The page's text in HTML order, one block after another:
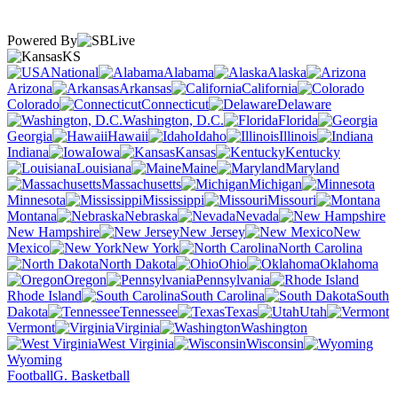
Powered By
KS
National
Alabama
Alaska
Arizona
Arkansas
California
Colorado
Connecticut
Delaware
Washington, D.C.
Florida
Georgia
Hawaii Idaho
Illinois
Indiana
Iowa Kansas
Kentucky
Louisiana
Maine
Maryland
Massachusetts
Michigan
Minnesota
Mississippi
Missouri
Montana
Nebraska
Nevada
New Hampshire
New Jersey
New
Mexico
New York
North Carolina
North Dakota
Ohio
Oklahoma
Oregon
Pennsylvania
Rhode Island
South Carolina
South
Dakota
Tennessee Texas
Utah
Vermont
Virginia
Washington
West Virginia
Wisconsin
Wyoming
FootballG. Basketball